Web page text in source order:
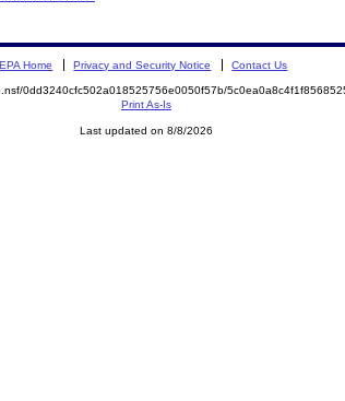
EPA Home Privacy and Security Notice Contact Us
0dd3240cfc502a018525756e0050f57b/
Print As-Is
Last updated on 8/8/2026